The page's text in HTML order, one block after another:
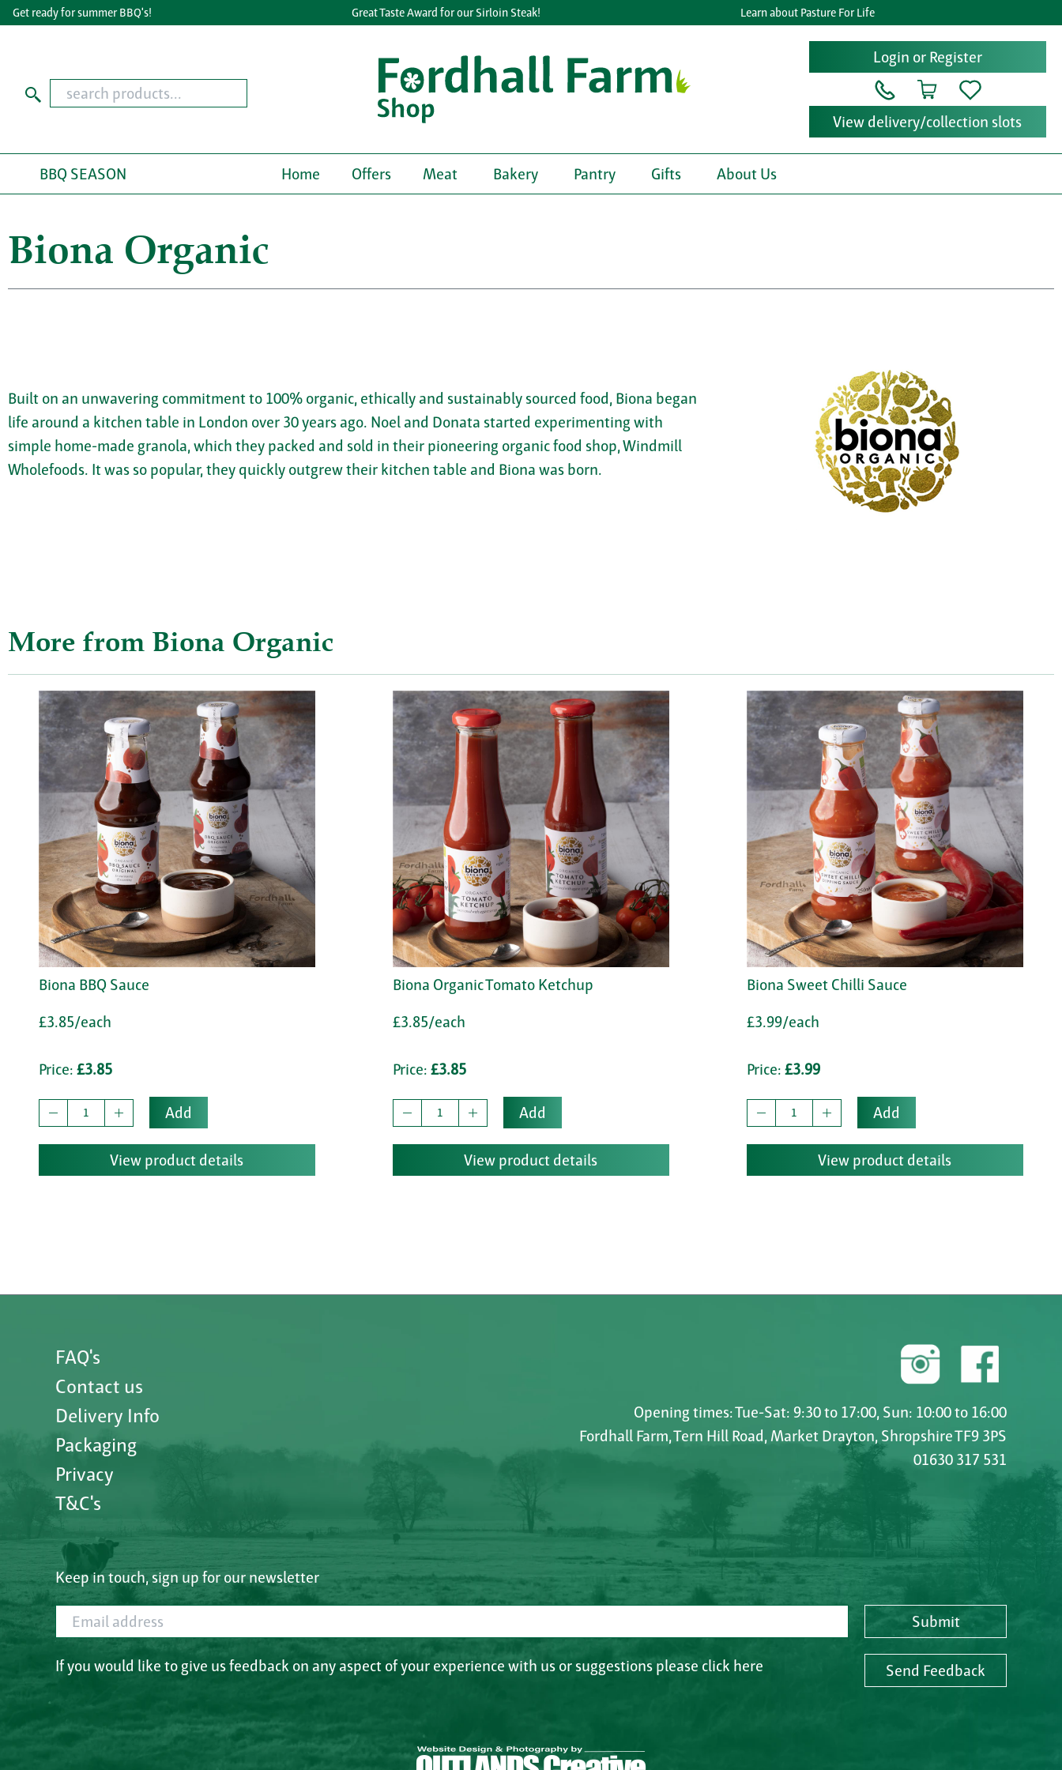
ready for summer BBQ's! Great Taste Award for our Sirloin Steak! Learn about Pasture For Life
Login or Register
View delivery/collection slots
BBQ SEASON Home Offers Meat Bakery Pantry Gifts About Us
Biona Organic
Built on an unwavering commitment to 100% organic, ethically and sustainably sourced food, Biona began
life around a kitchen table in London over 30 years ago. Noel and Donata started experimenting with
simple home-made granola, which they packed and sold in their pioneering organic food shop, Windmill
Wholefoods. It was so popular, they quickly outgrew their kitchen table and Biona was born.
More from Biona Organic
Biona BBQ Sauce
£3.85/each
Price: £3.85
Add
View product details
Biona Organic Tomato Ketchup
£3.85/each
Price: £3.85
Add
View product details
Biona Sweet Chilli Sauce
£3.99/each
Price: £3.99
Add
View product details
FAQ's
Contact us
Delivery Info
Packaging
Privacy
T&C's
Opening times: Tue-Sat: 9:30 to 17:00, Sun: 10:00 to 16:00
Fordhall Farm, Tern Hill Road, Market Drayton, Shropshire TF9 3PS
01630 317 531
Keep in touch, sign up for our newsletter
Email address Submit
If you would like to give us feedback on any aspect of your experience with us or suggestions please click here Send Feedback